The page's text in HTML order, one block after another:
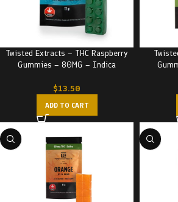
Twisted Extracts – THC Raspberry
Gummies – 80MG – Indica
$13.50
ADD TO CART